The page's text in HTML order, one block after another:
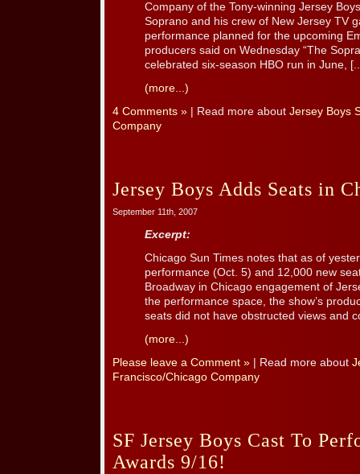
Company of the Tony-winning Jersey
Soprano and his crew of New Jersey TV
performance planned for the upcoming
producers said on Wednesday “The
celebrated six-season HBO run in June,
(more...)
4 Comments » | Read more about Jersey Boys
Company
Jersey Boys Adds Seats in
September 11th, 2007
Excerpt:
Chicago Sun Times notes that as of
performance (Oct. 5) and 12,000 new
Broadway in Chicago engagement of
the performance space, the show’s
seats did not have obstructed views and
(more...)
Please leave a Comment » | Read more about
Francisco/Chicago Company
SF Jersey Boys Cast To
Awards 9/16!